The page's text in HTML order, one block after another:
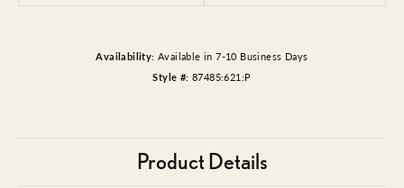
Availability: Available in 7-10 Business Days
Style #: 87485:621:P
Product Details